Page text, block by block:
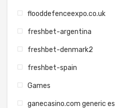
flooddefenceexpo.co.uk
freshbet-argentina
freshbet-denmark2
freshbet-spain
Games
ganecasino.com generic es